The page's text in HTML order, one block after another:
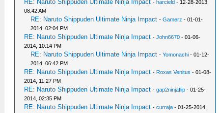
RE: Naruto Shippuden Ultimate Ninja Impact -harcield - 12-28-2013,
08:42 AM
RE: Naruto Shippuden Ultimate Ninja Impact -Gamerz - 01-01-
2014, 02:04 PM
RE: Naruto Shippuden Ultimate Ninja Impact -John6670 - 01-06-
2014, 10:14 PM
RE: Naruto Shippuden Ultimate Ninja Impact -Yomonachi - 01-12-
2014, 06:42 PM
RE: Naruto Shippuden Ultimate Ninja Impact - Roxas Venitus - 01-08-
2014, 11:27 PM
RE: Naruto Shippuden Ultimate Ninja Impact -gap2ninjaflip - 01-25-
2014, 02:35 PM
RE: Naruto Shippuden Ultimate Ninja Impact -curraja - 01-25-2014,